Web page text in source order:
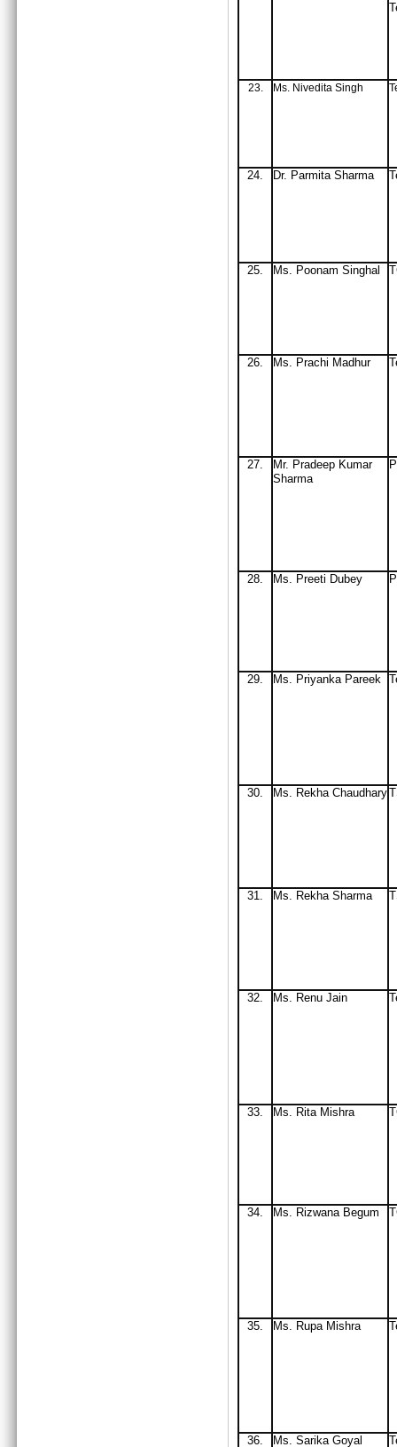
23. Ms. Nivedita Singh
24. Dr. Parmita Sharma
25. Ms. Poonam Singhal
26. Ms. Prachi Madhur
27. Mr. Pradeep Kumar
Sharma
28. Ms. Preeti Dubey
29. Ms. Priyanka Pareek
30. Ms. Rekha Chaudhary
31. Ms. Rekha Sharma
32. Ms. Renu Jain
33. Ms. Rita Mishra
34. Ms. Rizwana Begum
35. Ms. Rupa Mishra
36. Ms. Sarika Goyal